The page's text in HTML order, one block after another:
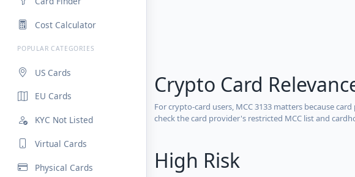
Cost Calculator
POPULAR CATEGORIES
US Cards
EU Cards
KYC Not Listed
Virtual Cards
Physical Cards
Crypto Card
For crypto-card users, MCC 3133 matters because
check the card provider's restricted MCC list and
High Risk